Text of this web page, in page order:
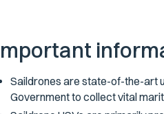
Saildrones are state-of-the-art
Government to collect vital